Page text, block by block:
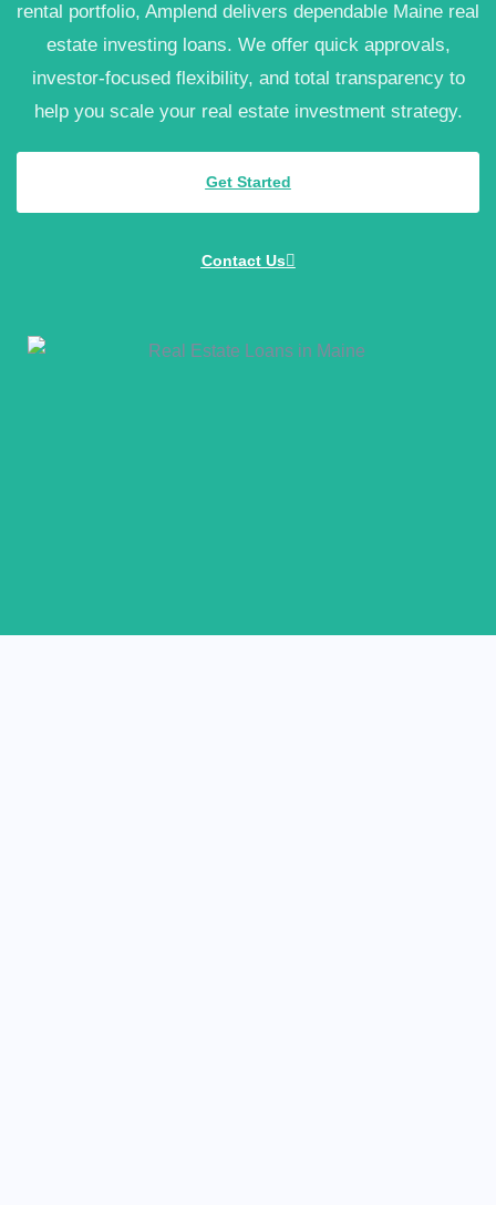
rental portfolio, Amplend delivers dependable Maine real
estate investing loans. We offer quick approvals,
investor-focused flexibility, and total transparency to
help you scale your real estate investment strategy.
Get Started
Contact Us